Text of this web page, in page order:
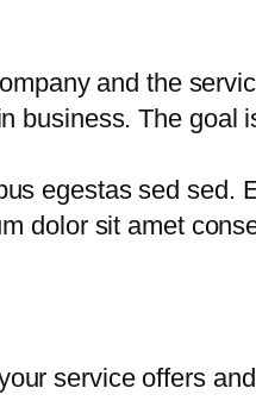
and the
business. The goal
egestas sed sed.
dolor sit amet
service offers